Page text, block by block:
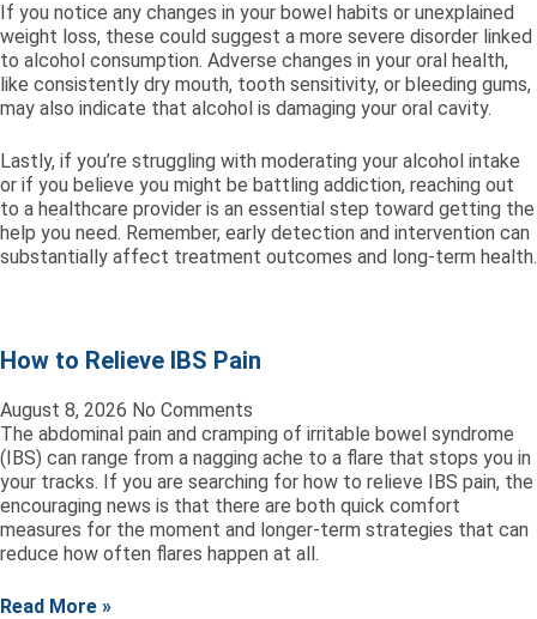
If you notice any changes in your bowel habits or unexplained
weight loss, these could suggest a more severe disorder linked
to alcohol consumption. Adverse changes in your oral health,
like consistently dry mouth, tooth sensitivity, or bleeding gums,
may also indicate that alcohol is damaging your oral cavity.
Lastly, if you’re struggling with moderating your alcohol intake
or if you believe you might be battling addiction, reaching out
to a healthcare provider is an essential step toward getting the
help you need. Remember, early detection and intervention can
substantially affect treatment outcomes and long-term health.
How to Relieve IBS Pain
August 8, 2026 No Comments
The abdominal pain and cramping of irritable bowel syndrome
(IBS) can range from a nagging ache to a flare that stops you in
your tracks. If you are searching for how to relieve IBS pain, the
encouraging news is that there are both quick comfort
measures for the moment and longer-term strategies that can
reduce how often flares happen at all.
Read More »